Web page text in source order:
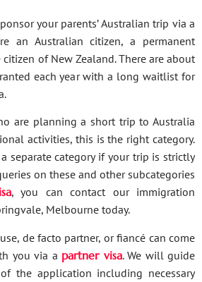
your parents’ Australian trip via a
an Australian citizen, a permanent
of New Zealand. There are about
each year with a long waitlist for
are planning a short trip to Australia
activities, this is the right category.
separate category if your trip is strictly
on these and other subcategories
, you can contact our immigration
Melbourne today.
de facto partner, or fiancé can come
you via a partner visa. We will guide
the application including necessary